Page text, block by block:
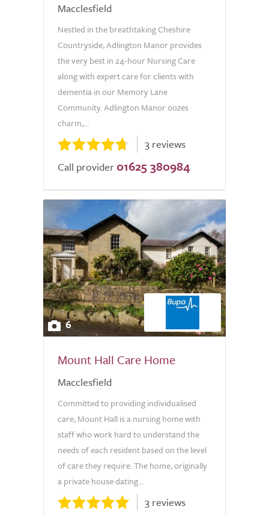
Macclesfield
Nestled in the breathtaking Cheshire
Countryside, Adlington Manor provides
the very best in 24-hour Nursing Care
along with expert care for clients with
dementia in our Memory Lane
Community. Adlington Manor oozes
charm,...
3 reviews
Call provider 01625 380984
6
Mount Hall Care Home
Macclesfield
Committed to providing individualised
care, Mount Hall is a nursing home with
staff who work hard to understand the
needs of each resident based on the level
of care they require. The home, originally
a private house dating...
3 reviews